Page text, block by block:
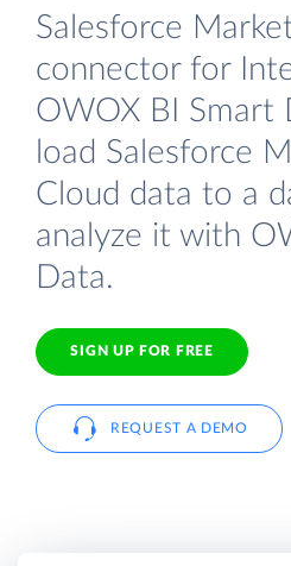
Salesforce
connector for
OWOX BI Smart
load Salesforce
Cloud data to a
analyze it with
Data.
SIGN UP FOR FREE
REQUEST A DEMO